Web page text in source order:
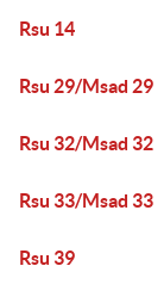
Rsu 14
Rsu 29/Msad 29
Rsu 32/Msad 32
Rsu 33/Msad 33
Rsu 39